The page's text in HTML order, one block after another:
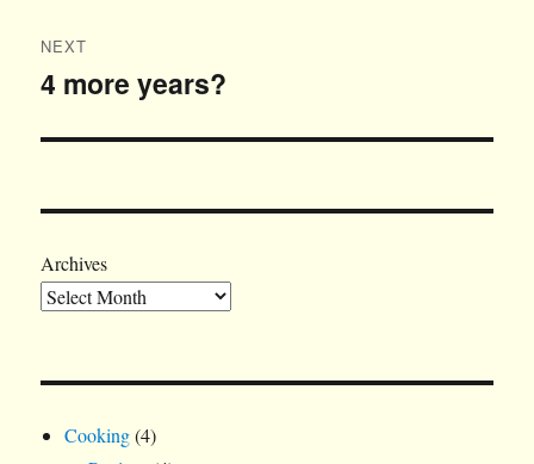
NEXT
Next
4 more years?
Archives
Cooking(4)